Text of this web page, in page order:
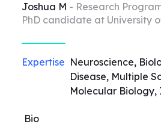
Joshua M - Research
PhD candidate at University
Expertise Neuroscience,
Disease, Multiple
Molecular Biology,
Bio